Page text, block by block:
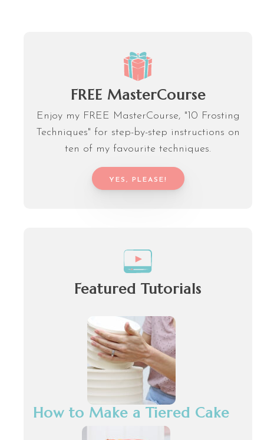
FREE MasterCourse
Enjoy my FREE MasterCourse, "10 Frosting
Techniques" for step-by-step instructions on
ten of my favourite techniques.
YES, PLEASE!
Featured Tutorials
How to Make a Tiered Cake